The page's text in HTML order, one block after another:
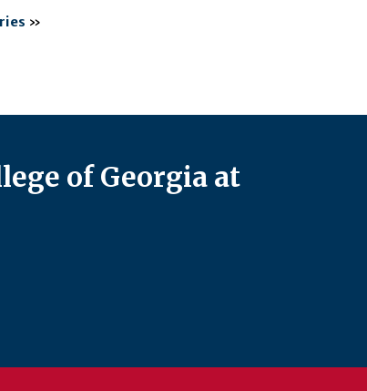
»
of Georgia at